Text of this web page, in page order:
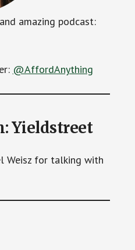
amazing podcast:
@AffordAnything
Yieldstreet
Weisz for talking with